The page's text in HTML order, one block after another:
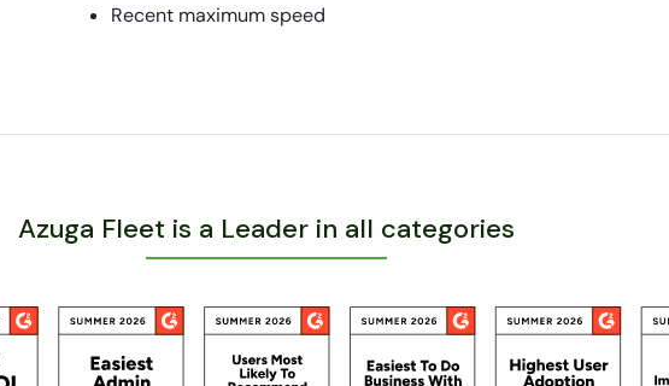
Recent maximum speed
Azuga Fleet is a Leader in all categories